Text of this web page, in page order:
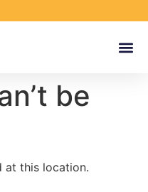
be
at this location.